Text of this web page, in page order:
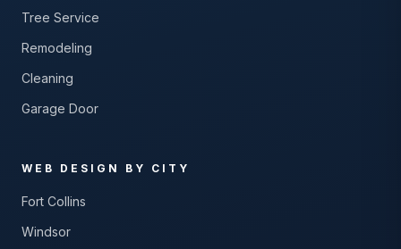
Tree Service
Remodeling
Cleaning
Garage Door
WEB DESIGN BY CITY
Fort Collins
Windsor